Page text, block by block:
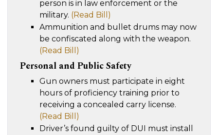
person is in law enforcement or the
military. (Read Bill)
Ammunition and bullet drums may now
be confiscated along with the weapon.
(Read Bill)
Personal and Public Safety
Gun owners must participate in eight
hours of proficiency training prior to
receiving a concealed carry license.
(Read Bill)
Driver’s found guilty of DUI must install